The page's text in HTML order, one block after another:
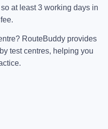
so at least 3 working days in
RouteBuddy provides
test centres, helping you